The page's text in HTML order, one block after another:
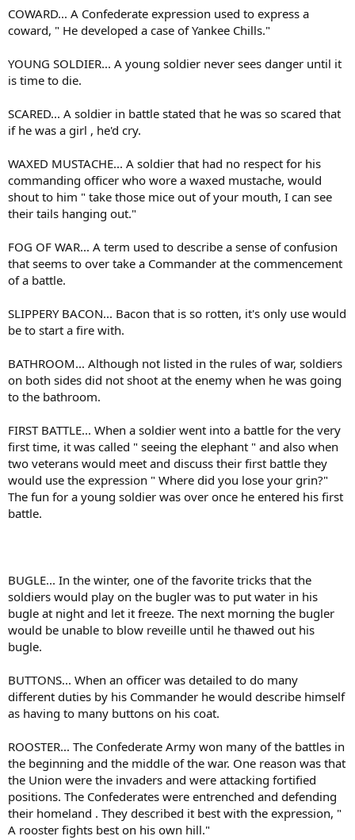
COWARD... A Confederate expression used to express a
coward, " He developed a case of Yankee Chills."
YOUNG SOLDIER... A young soldier never sees danger until it
is time to die.
SCARED... A soldier in battle stated that he was so scared that
if he was a girl , he'd cry.
WAXED MUSTACHE... A soldier that had no respect for his
commanding officer who wore a waxed mustache, would
shout to him " take those mice out of your mouth, I can see
their tails hanging out."
FOG OF WAR... A term used to describe a sense of confusion
that seems to over take a Commander at the commencement
of a battle.
SLIPPERY BACON... Bacon that is so rotten, it's only use would
be to start a fire with.
BATHROOM... Although not listed in the rules of war, soldiers
on both sides did not shoot at the enemy when he was going
to the bathroom.
FIRST BATTLE... When a soldier went into a battle for the very
first time, it was called " seeing the elephant " and also when
two veterans would meet and discuss their first battle they
would use the expression " Where did you lose your grin?"
The fun for a young soldier was over once he entered his first
battle.
BUGLE... In the winter, one of the favorite tricks that the
soldiers would play on the bugler was to put water in his
bugle at night and let it freeze. The next morning the bugler
would be unable to blow reveille until he thawed out his
bugle.
BUTTONS... When an officer was detailed to do many
different duties by his Commander he would describe himself
as having to many buttons on his coat.
ROOSTER... The Confederate Army won many of the battles in
the beginning and the middle of the war. One reason was that
the Union were the invaders and were attacking fortified
positions. The Confederates were entrenched and defending
their homeland . They described it best with the expression, "
A rooster fights best on his own hill."